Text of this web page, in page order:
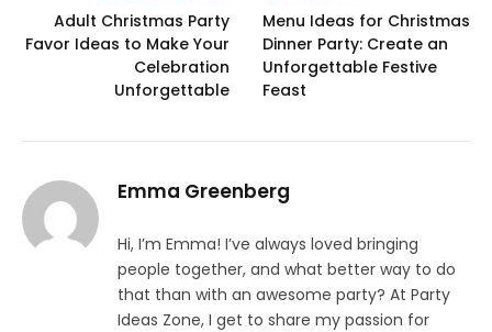
Adult Christmas Party
Favor Ideas to Make Your
Celebration
Unforgettable
Menu Ideas for Christmas
Dinner Party: Create an
Unforgettable Festive
Feast
Emma Greenberg
Hi, I’m Emma! I’ve always loved bringing
people together, and what better way to do
that than with an awesome party? At Party
Ideas Zone, I get to share my passion for